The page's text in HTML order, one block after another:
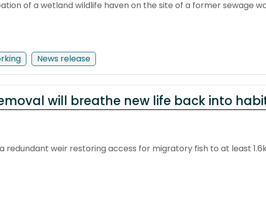
of a wetland wildlife haven on the site of a former sewage
News release
will breathe new life back into
weir restoring access for migratory fish to at least